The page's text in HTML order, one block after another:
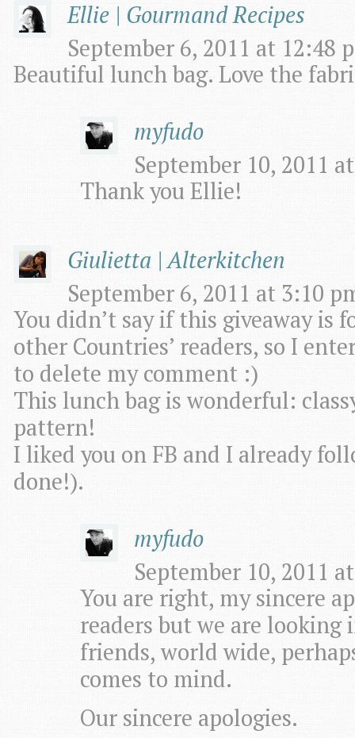
Ellie | Gourmand Recipes
September 6, 2011 at 12:48
Beautiful lunch bag. Love the
myfudo
September 10, 2011
Thank you Ellie!
Giulietta | Alterkitchen
September 6, 2011 at 3:10
You didn’t say if this giveaway is
other Countries’ readers, so I
to delete my comment :)
This lunch bag is wonderful:
pattern!
I liked you on FB and I already
done!).
myfudo
September 10, 2011
You are right, my sincere
readers but we are
friends, world wide,
comes to mind.
Our sincere apologies.